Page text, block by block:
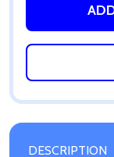
DESCRIPTION